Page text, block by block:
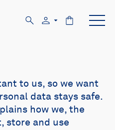
to us, so we want
data stays safe.
how we, the
store and use